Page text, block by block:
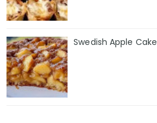
Swedish Apple Cake